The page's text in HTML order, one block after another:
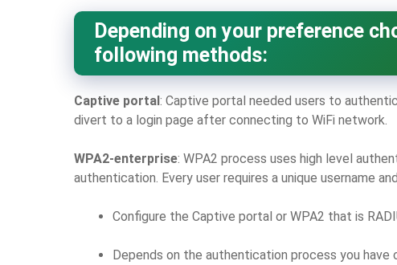
Depending on your preference
following methods:
Captive portal: Captive portal needed users to
divert to a login page after connecting to WiFi network.
WPA2-enterprise: WPA2 process uses high level
authentication. Every user requires a unique username
Configure the Captive portal or WPA2 that is
Depends on the authentication process you